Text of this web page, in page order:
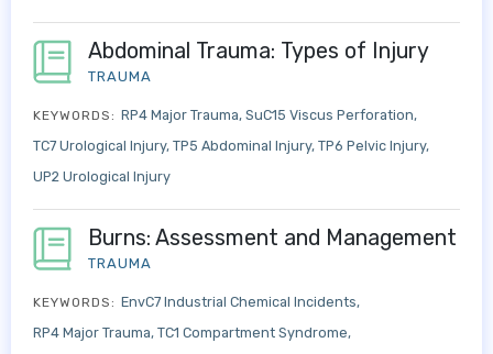
Abdominal Trauma: Types of Injury
TRAUMA
KEYWORDS: RP4 Major Trauma SuC15 Viscus Perforation
TC7 Urological Injury TP5 Abdominal Injury TP6 Pelvic Injury
UP2 Urological Injury
Burns: Assessment and Management
TRAUMA
KEYWORDS: EnvC7 Industrial Chemical Incidents
RP4 Major Trauma TC1 Compartment Syndrome